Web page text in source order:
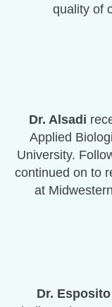
quality of
Dr. Alsadi
Applied
University.
continued on to
at
Dr. Esposito